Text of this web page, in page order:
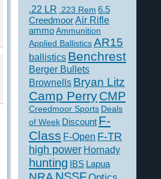
.22 LR .223 Rem 6.5
CreedmoorAir Rifle
ammoAmmunition
Applied BallisticsAR15
ballistics Benchrest
Berger Bullets
Brownells Bryan Litz
Camp PerryCMP
Creedmoor Sports Deals
of Week Discount F-
Class F-Open F-TR
high power Hornady
hunting IBS Lapua